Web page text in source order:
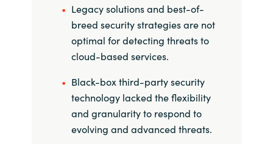
Middle East
Netherlands
Norway
Oman
Legacy solutions and best-of-
breed security strategies are not
optimal for detecting threats to
cloud-based services.
Black-box third-party security
technology lacked the flexibility
and granularity to respond to
evolving and advanced threats.